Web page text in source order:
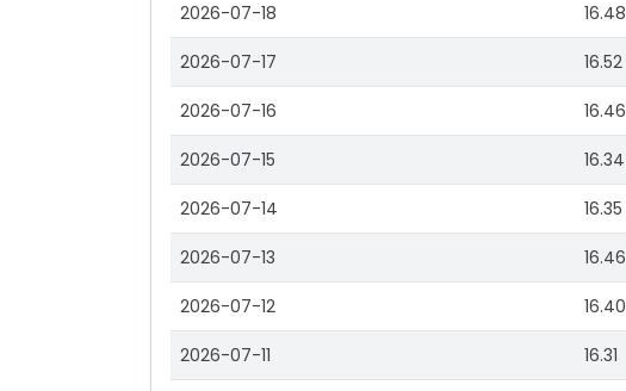
2026-07-18 16.48
2026-07-17 16.52
2026-07-16 16.46
2026-07-15 16.34
2026-07-14 16.35
2026-07-13 16.46
2026-07-12 16.40
2026-07-11 16.31